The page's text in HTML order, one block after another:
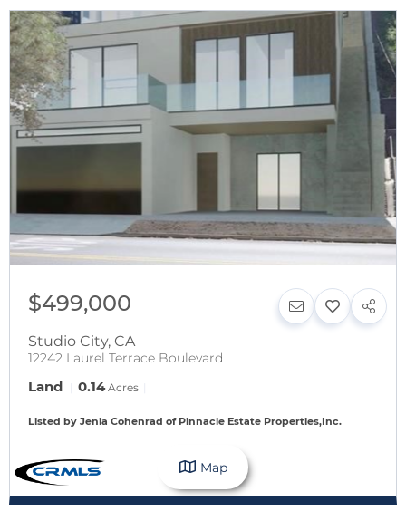
$499,000
Studio City, CA
12242 Laurel Terrace Boulevard
Land 0.14 Acres
Listed by Jenia Cohenrad of Pinnacle Estate Properties,Inc.
Map